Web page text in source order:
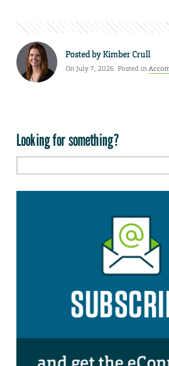
Posted byKimber Crull
On July 7, 2026. Posted in
Looking for something?